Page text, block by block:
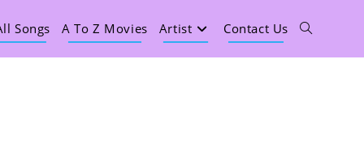
Songs A To Z Movies Artist Contact Us